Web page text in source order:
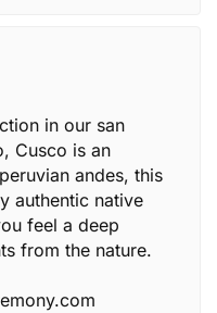
in our san
Cusco is an
andes, this
authentic native
feel a deep
from the nature.